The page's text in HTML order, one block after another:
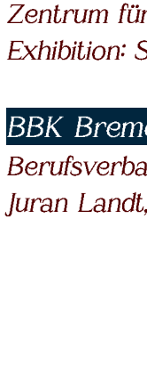
Zentrum
Exhibition:
BBK
Juran